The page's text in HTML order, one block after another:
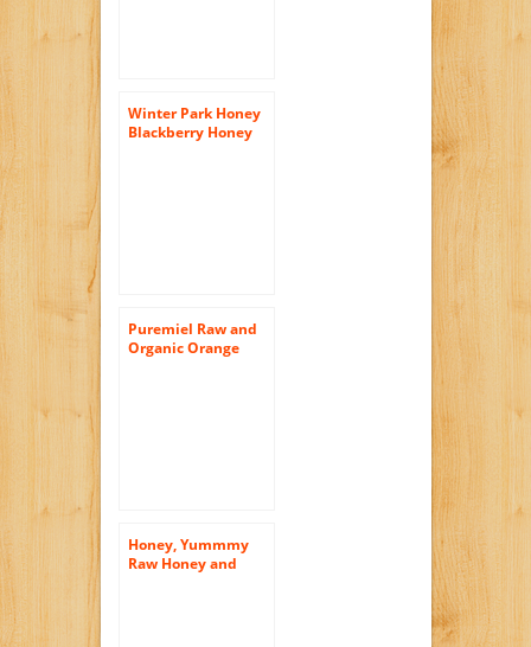
Winter Park Honey
Blackberry Honey
Puremiel Raw and
Organic Orange
Honey, Yummmy
Raw Honey and